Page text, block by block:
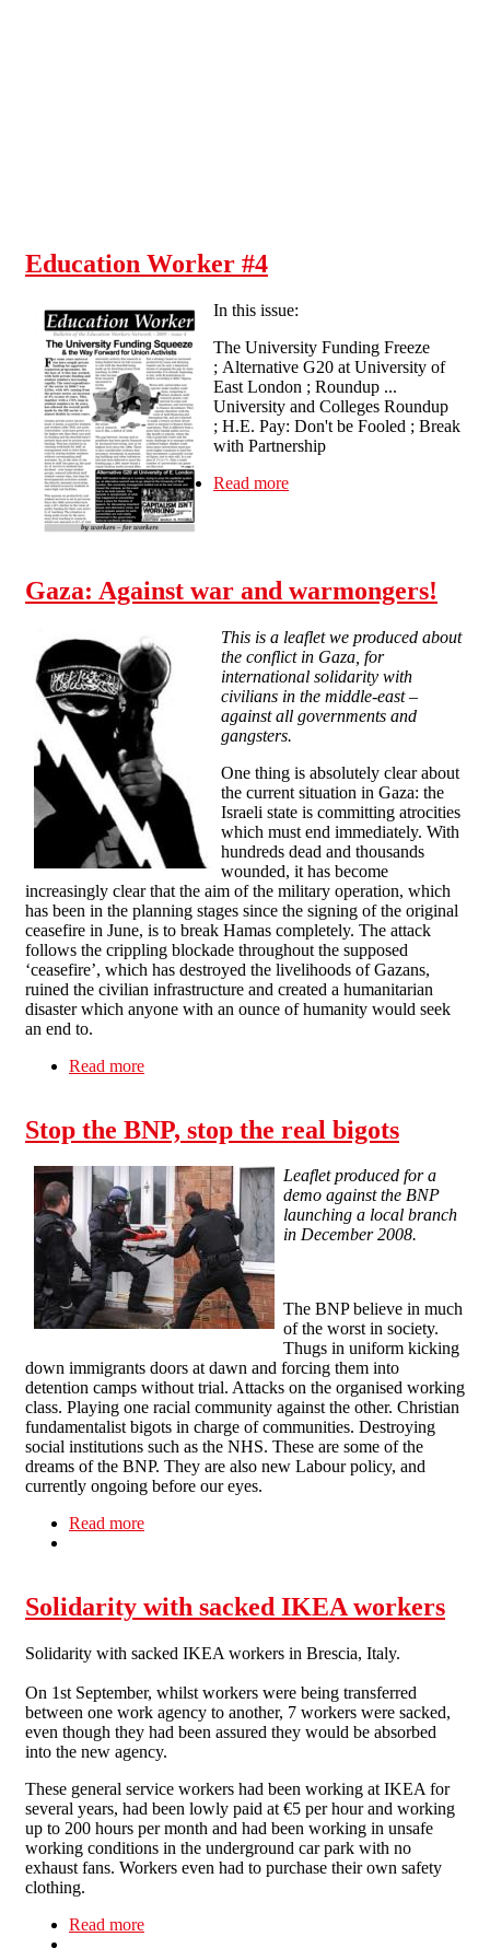
Education Worker #4
In this issue:
The University Funding Freeze
; Alternative G20 at University of
East London ; Roundup ...
University and Colleges Roundup
; H.E. Pay: Don't be Fooled ; Break
with Partnership
Read more
Gaza: Against war and warmongers!
This is a leaflet we produced about
the conflict in Gaza, for
international solidarity with
civilians in the middle-east –
against all governments and
gangsters.
One thing is absolutely clear about
the current situation in Gaza: the
Israeli state is committing atrocities
which must end immediately. With
hundreds dead and thousands
wounded, it has become
increasingly clear that the aim of the military operation, which
has been in the planning stages since the signing of the original
ceasefire in June, is to break Hamas completely. The attack
follows the crippling blockade throughout the supposed
‘ceasefire’, which has destroyed the livelihoods of Gazans,
ruined the civilian infrastructure and created a humanitarian
disaster which anyone with an ounce of humanity would seek
an end to.
Read more
Stop the BNP, stop the real bigots
Leaflet produced for a
demo against the BNP
launching a local branch
in December 2008.
The BNP believe in much
of the worst in society.
Thugs in uniform kicking
down immigrants doors at dawn and forcing them into
detention camps without trial. Attacks on the organised working
class. Playing one racial community against the other. Christian
fundamentalist bigots in charge of communities. Destroying
social institutions such as the NHS. These are some of the
dreams of the BNP. They are also new Labour policy, and
currently ongoing before our eyes.
Read more
Solidarity with sacked IKEA workers
Solidarity with sacked IKEA workers in Brescia, Italy.
On 1st September, whilst workers were being transferred
between one work agency to another, 7 workers were sacked,
even though they had been assured they would be absorbed
into the new agency.
These general service workers had been working at IKEA for
several years, had been lowly paid at €5 per hour and working
up to 200 hours per month and had been working in unsafe
working conditions in the underground car park with no
exhaust fans. Workers even had to purchase their own safety
clothing.
Read more